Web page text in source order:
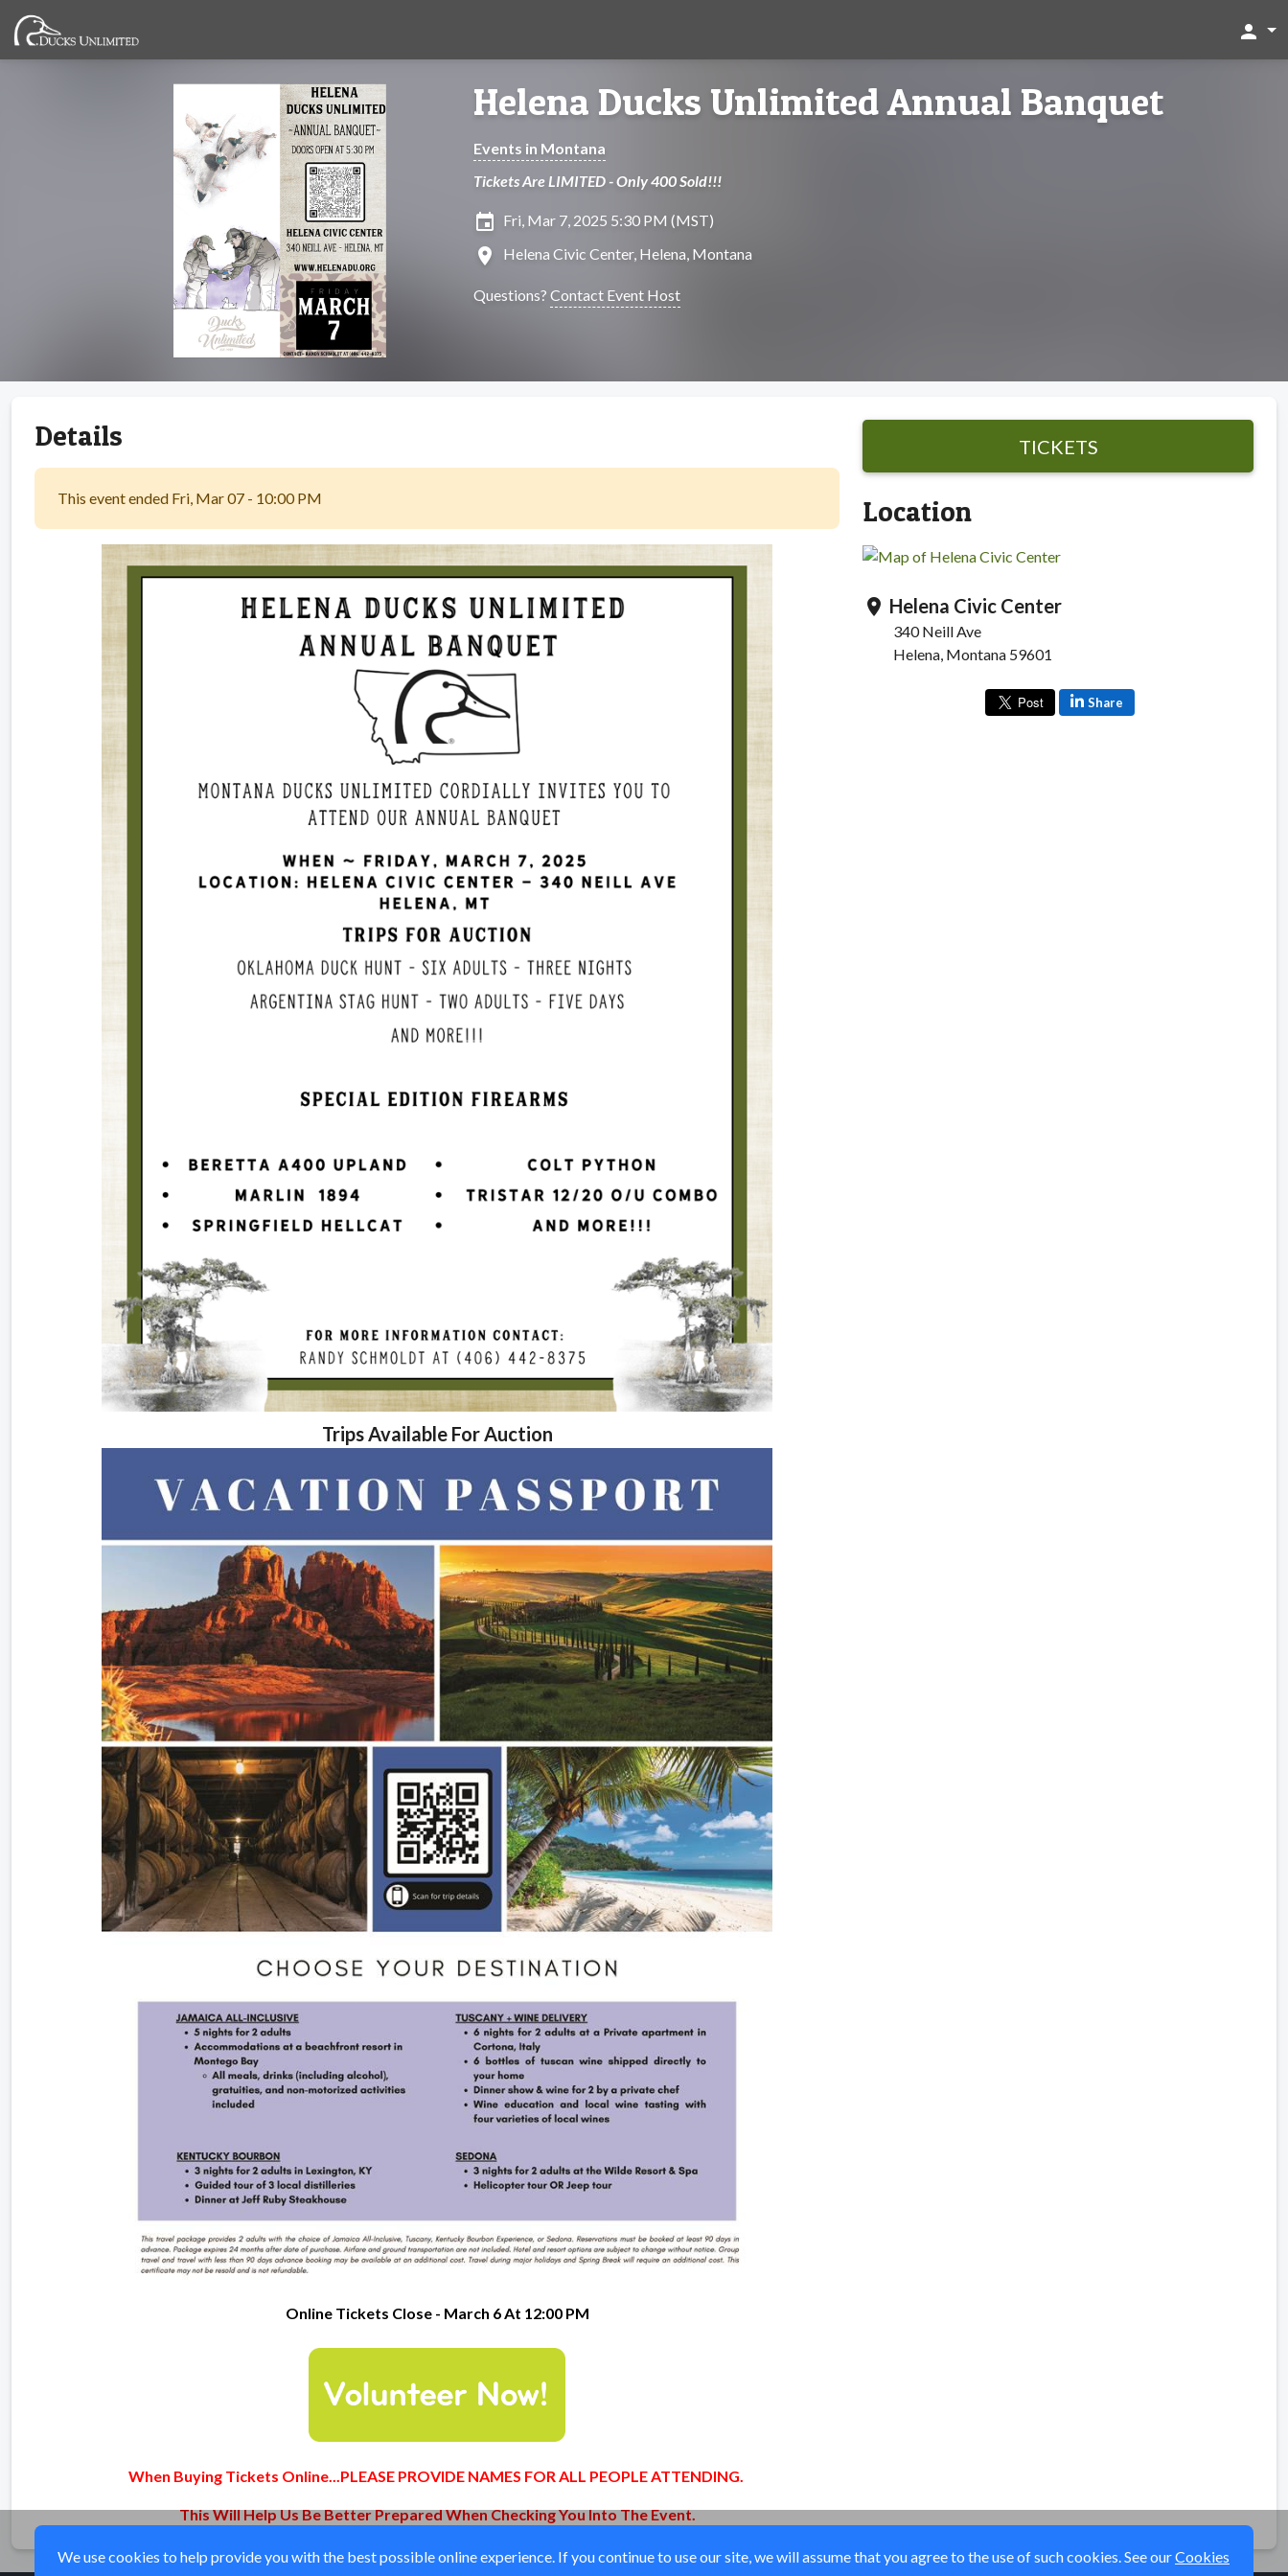
person
Helena Ducks Unlimited Annual Banquet
Events in Montana
Tickets Are LIMITED - Only 400 Sold!!!
insert_invitation Fri, Mar 7, 2025 5:30 PM (MST)
location_on Helena Civic Center, Helena, Montana
Questions? Contact Event Host
Details
This event ended Fri, Mar 07 - 10:00 PM
Trips Available For Auction
Online Tickets Close - March 6 At 12:00 PM
When Buying Tickets Online...PLEASE PROVIDE NAMES FOR ALL PEOPLE ATTENDING.
This Will Help Us Be Better Prepared When Checking You Into The Event.
TICKETS
Location
location_on Helena Civic Center
340 Neill Ave
Helena, Montana 59601
Share
We use cookies to help provide you with the best possible online experience. If you continue to use our site, we will assume that you agree to the use of such cookies. See ourCookies